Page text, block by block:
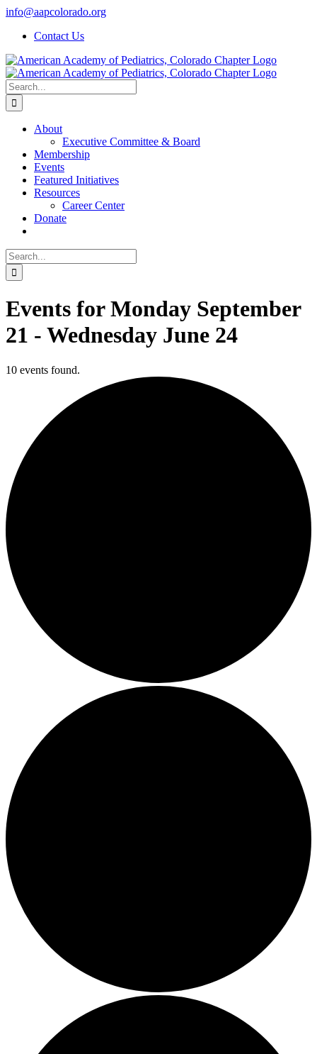
Skip
content
info@aapcolorado.org
Contact Us
Search
for:
About
Executive Committee & Board
Membership
Events
Featured Initiatives
Resources
Career Center
Donate
Search
for:
Events for Monday September
21 - Wednesday June 24
10 events found.